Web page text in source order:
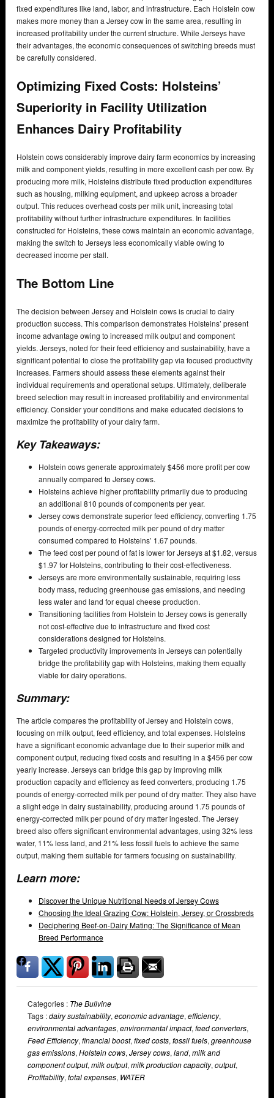
fixed expenditures like land, labor, and infrastructure. Each Holstein cow
makes more money than a Jersey cow in the same area, resulting in
increased profitability under the current structure. While Jerseys have
their advantages, the economic consequences of switching breeds must
be carefully considered.
Optimizing Fixed Costs: Holsteins’
Superiority in Facility Utilization
Enhances Dairy Profitability
Holstein cows considerably improve dairy farm economics by increasing
milk and component yields, resulting in more excellent cash per cow. By
producing more milk, Holsteins distribute fixed production expenditures
such as housing, milking equipment, and upkeep across a broader
output. This reduces overhead costs per milk unit, increasing total
profitability without further infrastructure expenditures. In facilities
constructed for Holsteins, these cows maintain an economic advantage,
making the switch to Jerseys less economically viable owing to
decreased income per stall.
The Bottom Line
The decision between Jersey and Holstein cows is crucial to dairy
production success. This comparison demonstrates Holsteins’ present
income advantage owing to increased milk output and component
yields. Jerseys, noted for their feed efficiency and sustainability, have a
significant potential to close the profitability gap via focused productivity
increases. Farmers should assess these elements against their
individual requirements and operational setups. Ultimately, deliberate
breed selection may result in increased profitability and environmental
efficiency. Consider your conditions and make educated decisions to
maximize the profitability of your dairy farm.
Key Takeaways:
Holstein cows generate approximately $456 more profit per cow
annually compared to Jersey cows.
Holsteins achieve higher profitability primarily due to producing
an additional 810 pounds of components per year.
Jersey cows demonstrate superior feed efficiency, converting 1.75
pounds of energy-corrected milk per pound of dry matter
consumed compared to Holsteins’ 1.67 pounds.
The feed cost per pound of fat is lower for Jerseys at $1.82, versus
$1.97 for Holsteins, contributing to their cost-effectiveness.
Jerseys are more environmentally sustainable, requiring less
body mass, reducing greenhouse gas emissions, and needing
less water and land for equal cheese production.
Transitioning facilities from Holstein to Jersey cows is generally
not cost-effective due to infrastructure and fixed cost
considerations designed for Holsteins.
Targeted productivity improvements in Jerseys can potentially
bridge the profitability gap with Holsteins, making them equally
viable for dairy operations.
Summary:
The article compares the profitability of Jersey and Holstein cows,
focusing on milk output, feed efficiency, and total expenses. Holsteins
have a significant economic advantage due to their superior milk and
component output, reducing fixed costs and resulting in a $456 per cow
yearly increase. Jerseys can bridge this gap by improving milk
production capacity and efficiency as feed converters, producing 1.75
pounds of energy-corrected milk per pound of dry matter. They also have
a slight edge in dairy sustainability, producing around 1.75 pounds of
energy-corrected milk per pound of dry matter ingested. The Jersey
breed also offers significant environmental advantages, using 32% less
water, 11% less land, and 21% less fossil fuels to achieve the same
output, making them suitable for farmers focusing on sustainability.
Learn more:
Discover the Unique Nutritional Needs of Jersey Cows
Choosing the Ideal Grazing Cow: Holstein, Jersey, or Crossbreds
Deciphering Beef-on-Dairy Mating: The Significance of Mean
Breed Performance
Categories : The Bullvine
Tags :dairy sustainability, economic advantage, efficiency,
environmental advantages, environmental impact, feed converters,
Feed Efficiency, financial boost, fixed costs, fossil fuels, greenhouse
gas emissions, Holstein cows, Jersey cows, land, milk and
component output, milk output, milk production capacity, output,
Profitability, total expenses, WATER